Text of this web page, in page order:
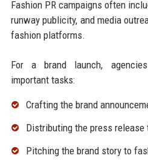
Fashion PR campaigns often
runway publicity, and media
fashion platforms.
For a brand launch,
important tasks:
Crafting the brand
Distributing the press release
Pitching the brand story to